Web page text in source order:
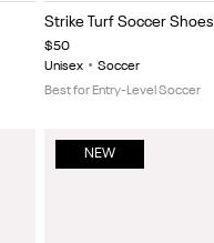
5
Strike Turf Soccer Shoes
$50
Unisex • Soccer
Best for Entry-Level Soccer
NEW